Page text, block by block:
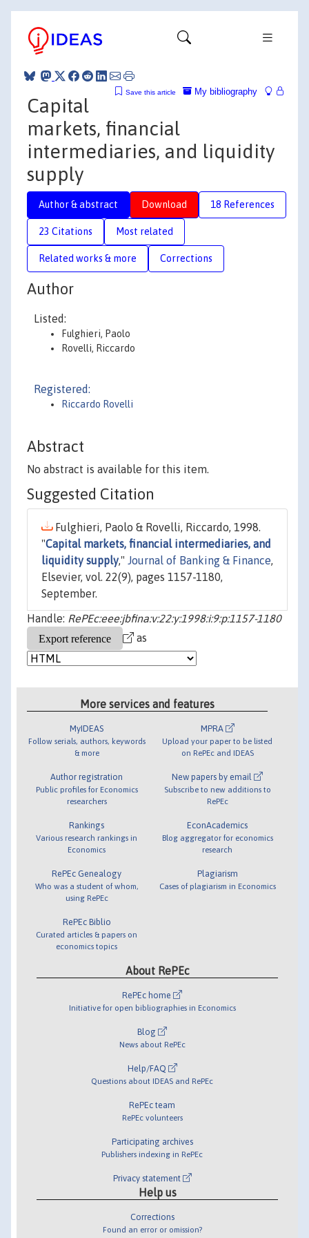
My bibliography
Save this article
Capital
markets, financial
intermediaries, and liquidity
supply
Author & abstract Download 18 References
23 Citations Most related
Related works & more Corrections
Author
Listed:
Fulghieri, Paolo
Rovelli, Riccardo
Registered:
Riccardo Rovelli
Abstract
No abstract is available for this item.
Suggested Citation
Fulghieri, Paolo & Rovelli, Riccardo, 1998.
"Capital markets, financial intermediaries, and
liquidity supply," Journal of Banking & Finance,
Elsevier, vol. 22(9), pages 1157-1180,
September.
Handle: RePEc:eee:jbfina:v:22:y:1998:i:9:p:1157-1180
as
More services and features
MyIDEAS
Follow serials, authors, keywords
& more
Author registration
Public profiles for Economics
researchers
Rankings
Various research rankings in
Economics
RePEc Genealogy
Who was a student of whom,
using RePEc
RePEc Biblio
Curated articles & papers on
economics topics
MPRA
Upload your paper to be listed
on RePEc and IDEAS
New papers by email
Subscribe to new additions to
RePEc
EconAcademics
Blog aggregator for economics
research
Plagiarism
Cases of plagiarism in Economics
About RePEc
RePEc home
Initiative for open bibliographies in Economics
Blog
News about RePEc
Help/FAQ
Questions about IDEAS and RePEc
RePEc team
RePEc volunteers
Participating archives
Publishers indexing in RePEc
Privacy statement
Help us
Corrections
Found an error or omission?